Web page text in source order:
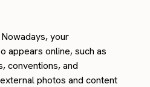
Nowadays, your
appears online, such as
conventions, and
photos and content